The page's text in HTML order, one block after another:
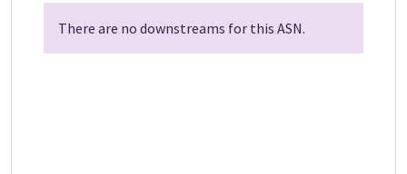
There are no downstreams for this ASN.